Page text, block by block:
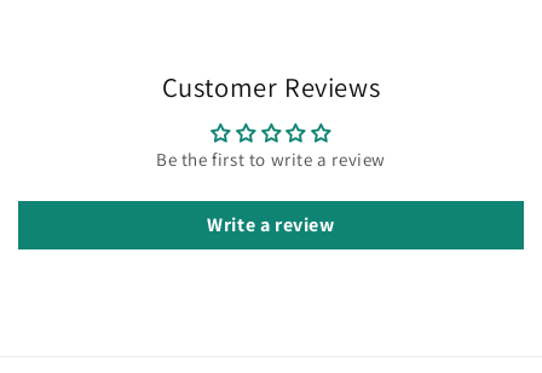
Customer Reviews
Be the first to write a review
Write a review